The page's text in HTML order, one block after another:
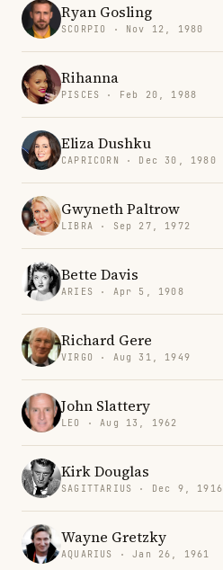
Ryan Gosling
SCORPIO · Nov 12, 1980
Rihanna
PISCES · Feb 20, 1988
Eliza Dushku
CAPRICORN · Dec 30, 1980
Gwyneth Paltrow
LIBRA · Sep 27, 1972
Bette Davis
ARIES · Apr 5, 1908
Richard Gere
VIRGO · Aug 31, 1949
John Slattery
LEO · Aug 13, 1962
Kirk Douglas
SAGITTARIUS · Dec 9, 1916
Wayne Gretzky
AQUARIUS · Jan 26, 1961